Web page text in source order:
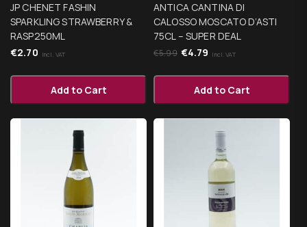
JP CHENET FASHIN
SPARKLING STRAWBERRY &
RASP250ML
€2.70 Incl. VAT
Add to Cart
ANTICA CANTINA DI
CALOSSO MOSCATO D’ASTI
75CL – SUPER DEAL
€4.79
€5.99 Incl. VAT
Add to Cart